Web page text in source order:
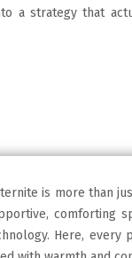
a strategy that
is more than
comforting
Here, every